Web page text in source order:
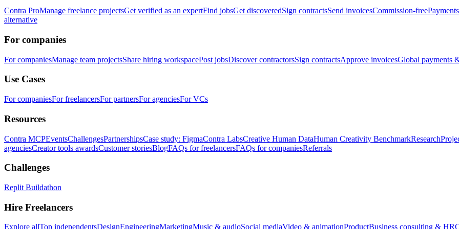
Contra ProManage freelance projectsGet verified as an expertFind jobsGet discoveredSign contractsSend invoicesCommission-freePayments
alternative
For companies
For companiesManage team projectsShare hiring workspacePost jobsDiscover contractorsSign contractsApprove invoicesGlobal payments
Use Cases
For companiesFor freelancersFor partnersFor agenciesFor VCs
Resources
Contra MCPEventsChallengesPartnershipsCase study: FigmaContra LabsCreative Human DataHuman Creativity BenchmarkResearch
agenciesCreator tools awardsCustomer storiesBlogFAQs for freelancersFAQs for companiesReferrals
Challenges
Replit Buildathon
Hire Freelancers
Explore allTop independentsDesignEngineeringMarketingMusic & audioSocial mediaVideo & animationProductBusiness consulting & HR